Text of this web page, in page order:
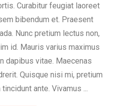
Curabitur feugiat laoreet
bibendum et. Praesent
Nunc pretium lectus non,
id. Mauris varius maximus
dapibus vitae. Maecenas
Quisque nisi mi, pretium
ante. Vivamus ...